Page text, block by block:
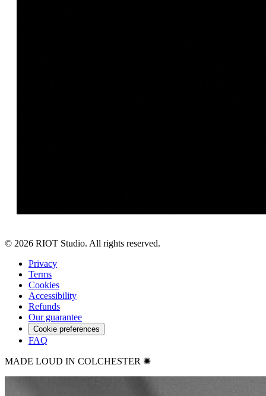
© 2026 RIOT Studio. All rights reserved.
Privacy
Terms
Cookies
Accessibility
Refunds
Our guarantee
Cookie preferences
FAQ
MADE LOUD IN COLCHESTER ✺